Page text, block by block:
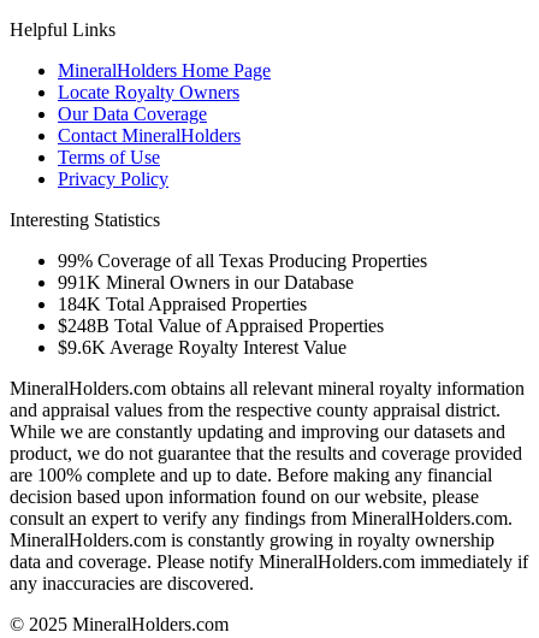
Helpful Links
MineralHolders Home Page
Locate Royalty Owners
Our Data Coverage
Contact MineralHolders
Terms of Use
Privacy Policy
Interesting Statistics
99% Coverage of all Texas Producing Properties
991K Mineral Owners in our Database
184K Total Appraised Properties
$248B Total Value of Appraised Properties
$9.6K Average Royalty Interest Value
MineralHolders.com obtains all relevant mineral royalty information
and appraisal values from the respective county appraisal district.
While we are constantly updating and improving our datasets and
product, we do not guarantee that the results and coverage provided
are 100% complete and up to date. Before making any financial
decision based upon information found on our website, please
consult an expert to verify any findings from MineralHolders.com.
MineralHolders.com is constantly growing in royalty ownership
data and coverage. Please notify MineralHolders.com immediately if
any inaccuracies are discovered.
© 2025 MineralHolders.com